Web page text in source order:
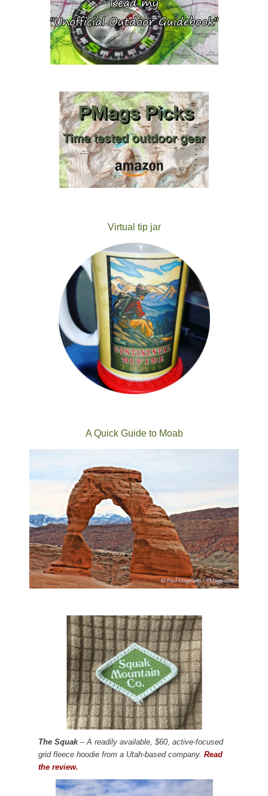
Virtual tip jar
A Quick Guide to Moab
The Squak– A readily available, $60, active-focused
grid fleece hoodie from a Utah-based company. Read
the review.